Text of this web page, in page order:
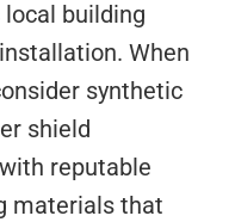
building
When
synthetic
shield
reputable
materials that